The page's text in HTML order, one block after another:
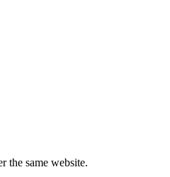
the same website.